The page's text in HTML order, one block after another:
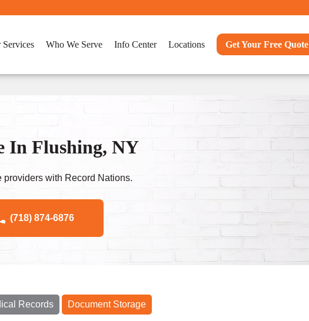
Services Who We Serve Info Center Locations Get Your Free Quote
In Flushing, NY
with Record Nations.
(718) 874-6876
Records Document Storage